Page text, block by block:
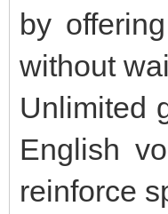
by
without
Unlimited
English
reinforce